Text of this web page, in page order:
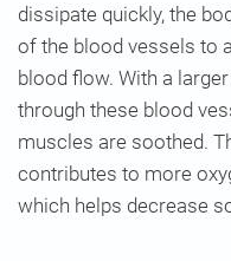
dissipate quickly, the
of the blood vessels to
blood flow. With a
through these blood
muscles are soothed.
contributes to more
which helps decrease